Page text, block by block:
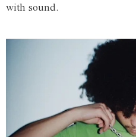
with sound.